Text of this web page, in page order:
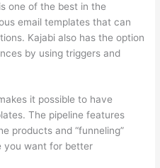
one of the best in the
email templates that can
Kajabi also has the option
by using triggers and
it possible to have
The pipeline features
products and “funneling”
you want for better